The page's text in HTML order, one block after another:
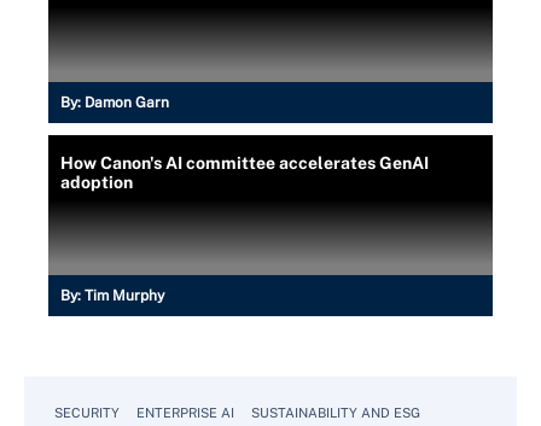
By: Damon Garn
How Canon's AI committee accelerates GenAI
adoption
By: Tim Murphy
SECURITY ENTERPRISE AI SUSTAINABILITY AND ESG